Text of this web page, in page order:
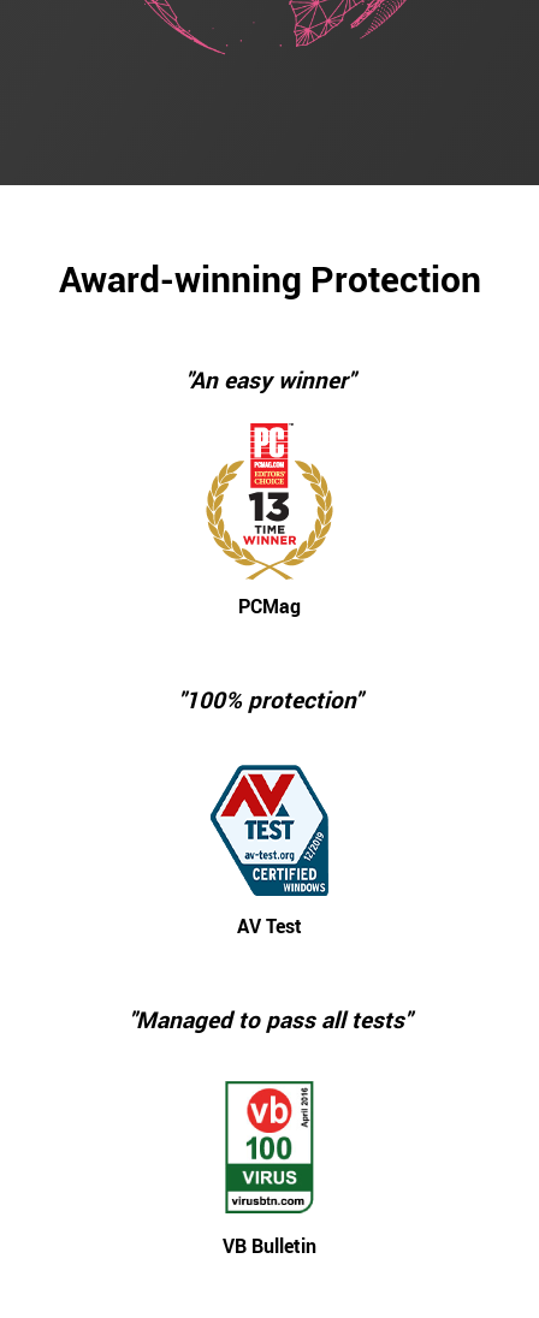
Award-winning Protection
"An easy winner"
PCMag
"100% protection"
AV Test
"Managed to pass all tests"
VB Bulletin